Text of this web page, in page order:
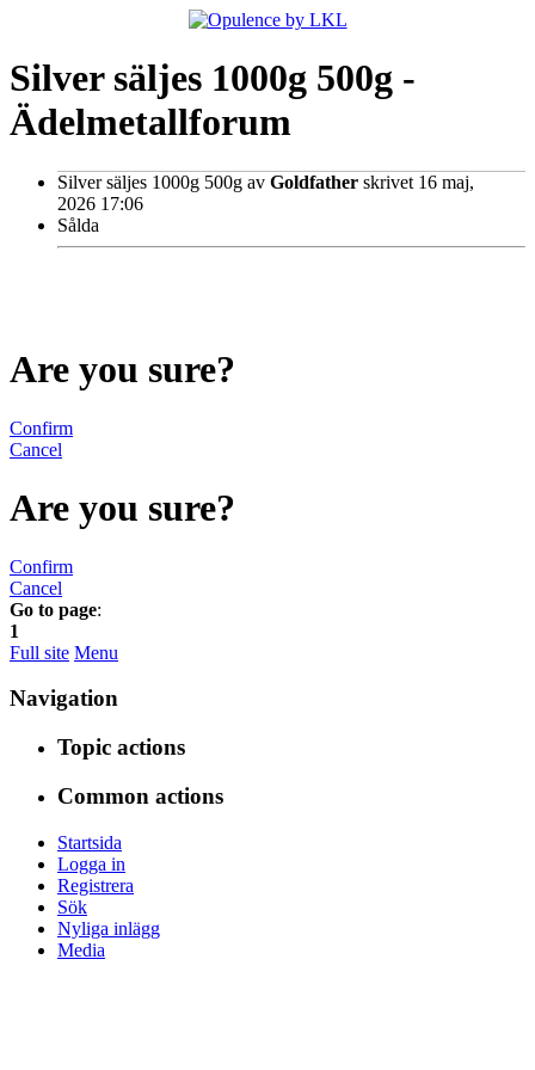
Silver säljes 1000g 500g -
Ädelmetallforum
Silver säljes 1000g 500g av Goldfather skrivet 16 maj,
2026 17:06
Sålda
Are you sure?
Confirm
Cancel
Are you sure?
Confirm
Cancel
Go to page:
1
Full site Menu
Navigation
Topic actions
Common actions
Startsida
Logga in
Registrera
Sök
Nyliga inlägg
Media